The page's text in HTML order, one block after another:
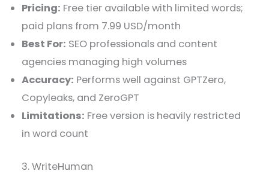
Pricing: Free tier available with limited words;
paid plans from 7.99 USD/month
Best For: SEO professionals and content
agencies managing high volumes
Accuracy: Performs well against GPTZero,
Copyleaks, and ZeroGPT
Limitations: Free version is heavily restricted
in word count
3. WriteHuman